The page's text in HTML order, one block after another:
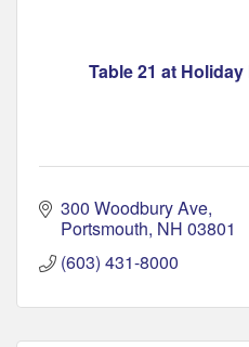
Table 21 at
300 Woodbury Ave
Portsmouth NH 03801
(603) 431-8000